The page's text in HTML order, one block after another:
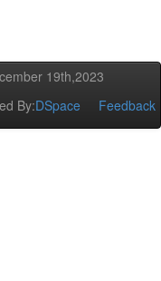
19th,2023
By:DSpace Feedback